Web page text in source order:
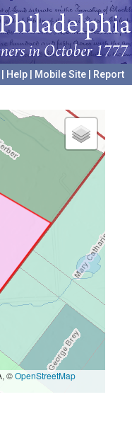
Help Mobile Site
Report
©OpenStreetMap